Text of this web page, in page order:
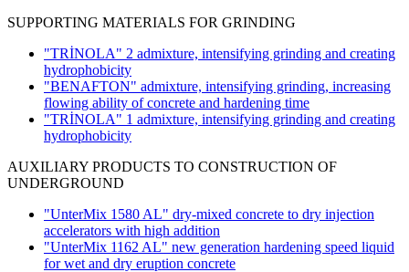
SUPPORTING MATERIALS FOR GRINDING
"TRİNOLA" 2 admixture, intensifying grinding and creating
hydrophobicity
"BENAFTON" admixture, intensifying grinding, increasing
flowing ability of concrete and hardening time
"TRİNOLA" 1 admixture, intensifying grinding and creating
hydrophobicity
AUXILIARY PRODUCTS TO CONSTRUCTION OF
UNDERGROUND
"UnterMix 1580 AL" dry-mixed concrete to dry injection
accelerators with high addition
"UnterMix 1162 AL" new generation hardening speed liquid
for wet and dry eruption concrete